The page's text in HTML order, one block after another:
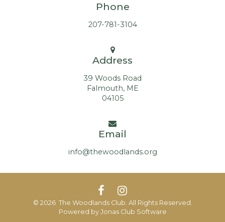
Phone
207-781-3104
Address
39 Woods Road
Falmouth, ME
04105
Email
info@thewoodlands.org
© 2026 The Woodlands Club. All Rights Reserved.
Powered by Jonas Club Software